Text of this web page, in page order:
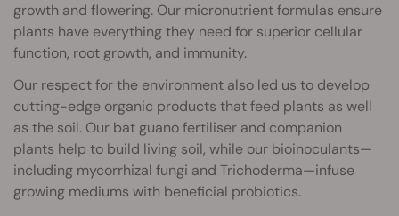
growth and flowering. Our micronutrient formulas ensure
plants have everything they need for superior cellular
function, root growth, and immunity.
Our respect for the environment also led us to develop
cutting-edge organic products that feed plants as well
as the soil. Our bat guano fertiliser and companion
plants help to build living soil, while our bioinoculants—
including mycorrhizal fungi and Trichoderma—infuse
growing mediums with beneficial probiotics.